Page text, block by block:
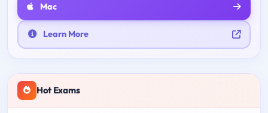
Mac
Learn More
Hot Exams